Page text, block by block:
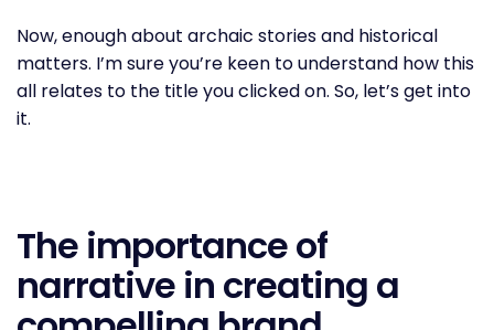
Now, enough about archaic stories and historical
matters. I’m sure you’re keen to understand how this
all relates to the title you clicked on. So, let’s get into
it.
The importance of
narrative in creating a